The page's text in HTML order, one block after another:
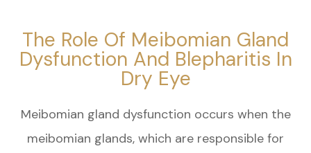
The Role Of Meibomian Gland
Dysfunction And Blepharitis In
Dry Eye
Meibomian gland dysfunction occurs when the
meibomian glands, which are responsible for